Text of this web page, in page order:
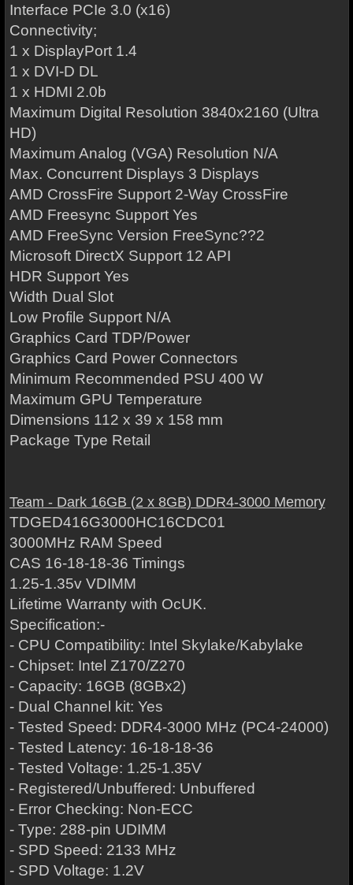
Interface PCIe 3.0 (x16)
Connectivity;
1 x DisplayPort 1.4
1 x DVI-D DL
1 x HDMI 2.0b
Maximum Digital Resolution 3840x2160 (Ultra
HD)
Maximum Analog (VGA) Resolution N/A
Max. Concurrent Displays 3 Displays
AMD CrossFire Support 2-Way CrossFire
AMD Freesync Support Yes
AMD FreeSync Version FreeSync??2
Microsoft DirectX Support 12 API
HDR Support Yes
Width Dual Slot
Low Profile Support N/A
Graphics Card TDP/Power
Graphics Card Power Connectors
Minimum Recommended PSU 400 W
Maximum GPU Temperature
Dimensions 112 x 39 x 158 mm
Package Type Retail
Team - Dark 16GB (2 x 8GB) DDR4-3000 Memory
TDGED416G3000HC16CDC01
3000MHz RAM Speed
CAS 16-18-18-36 Timings
1.25-1.35v VDIMM
Lifetime Warranty with OcUK.
Specification:-
- CPU Compatibility: Intel Skylake/Kabylake
- Chipset: Intel Z170/Z270
- Capacity: 16GB (8GBx2)
- Dual Channel kit: Yes
- Tested Speed: DDR4-3000 MHz (PC4-24000)
- Tested Latency: 16-18-18-36
- Tested Voltage: 1.25-1.35V
- Registered/Unbuffered: Unbuffered
- Error Checking: Non-ECC
- Type: 288-pin UDIMM
- SPD Speed: 2133 MHz
- SPD Voltage: 1.2V